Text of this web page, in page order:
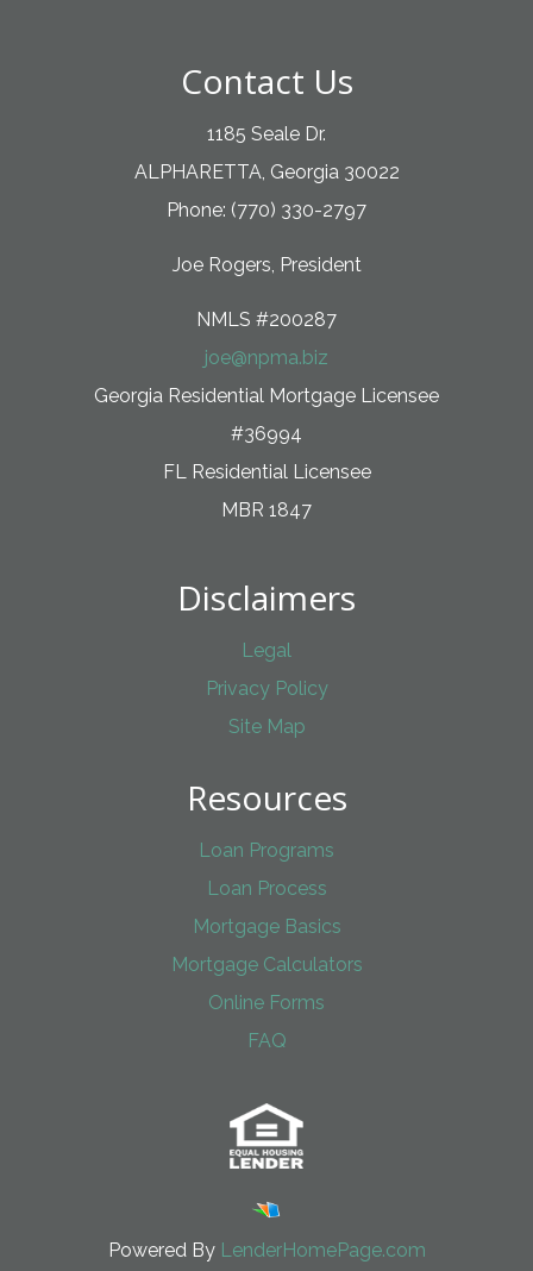
Contact Us
1185 Seale Dr.
ALPHARETTA, Georgia 30022
Phone: (770) 330-2797
Joe Rogers, President
NMLS #200287
joe@npma.biz
Georgia Residential Mortgage Licensee
#36994
FL Residential Licensee
MBR 1847
Disclaimers
Legal
Privacy Policy
Site Map
Resources
Loan Programs
Loan Process
Mortgage Basics
Mortgage Calculators
Online Forms
FAQ
Powered By LenderHomePage.com